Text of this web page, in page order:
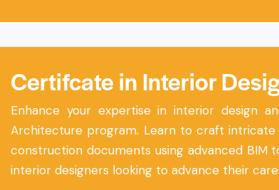
Certifcate in Interior
Enhance your expertise in interior design
Architecture program. Learn to craft intricate
construction documents using advanced BIM
interior designers looking to advance their